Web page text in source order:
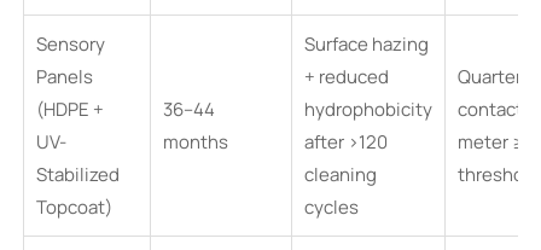
Sensory
Panels
(HDPE +
UV-
Stabilized
Topcoat)
36–44
months
Surface hazing
+ reduced
hydrophobicity
after >120
cleaning
cycles
Quarterly
contact
meter